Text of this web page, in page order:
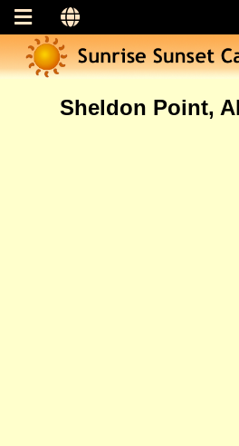
Sheldon Point,